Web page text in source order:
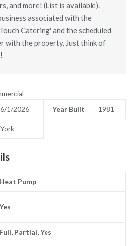
and more! (List is available).
associated with the
Catering' and the scheduled
with the property. Just think of
6/1/2026 Year Built 1981
York
Heat Pump
Yes
Full, Partial, Yes